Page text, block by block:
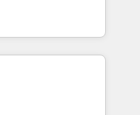
RevOps
execution - building
need to
Managed IT (MSP) -